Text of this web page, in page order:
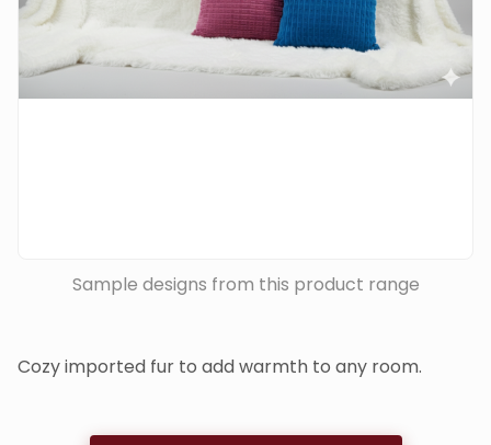
Sample designs from this product range
Cozy imported fur to add warmth to any room.